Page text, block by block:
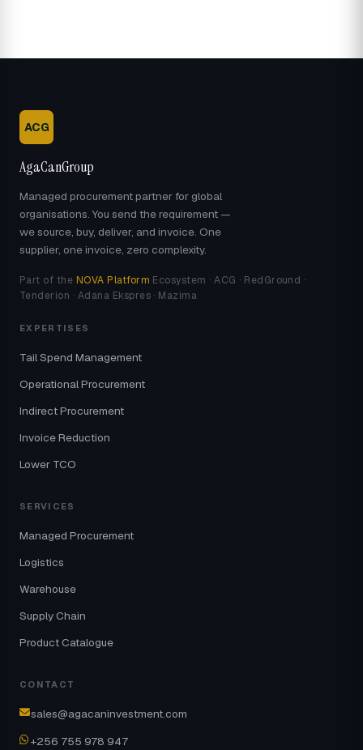
ACG
AgaCanGroup
Managed procurement partner for global
organisations. You send the requirement —
we source, buy, deliver, and invoice. One
supplier, one invoice, zero complexity.
Part of the NOVA Platform Ecosystem · ACG · RedGround ·
Tenderion · Adana Ekspres · Mazima
EXPERTISES
Tail Spend Management
Operational Procurement
Indirect Procurement
Invoice Reduction
Lower TCO
SERVICES
Managed Procurement
Logistics
Warehouse
Supply Chain
Product Catalogue
CONTACT
sales@agacaninvestment.com
+256 755 978 947